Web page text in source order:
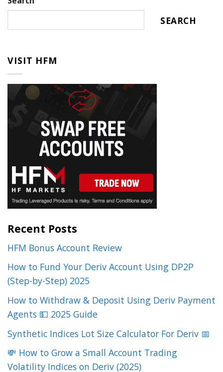
SEARCH
VISIT HFM
Recent Posts
HFM Bonus Account Review
How to Fund Your Deriv Account Using DP2P
(Step-by-Step) 2025
How to Withdraw & Deposit Using Deriv Payment
Agents 💵 2025 Guide
Synthetic Indices Lot Size Calculator For Deriv 📅
💸 How to Grow a Small Account Trading
Volatility Indices on Deriv (2025)